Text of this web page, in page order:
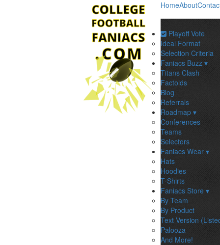
HomeAbout
Playoff Vote
Ideal Format
Selection Criteria
Faniacs Buzz ▾
Titans Clash
Factoids
Blog
Referrals
Roadmap ▾
Conferences
Teams
Selectors
Faniacs Wear ▾
Hats
Hoodies
T-Shirts
Faniacs Store ▾
By Team
By Product
Text Version
Palooza
And More!